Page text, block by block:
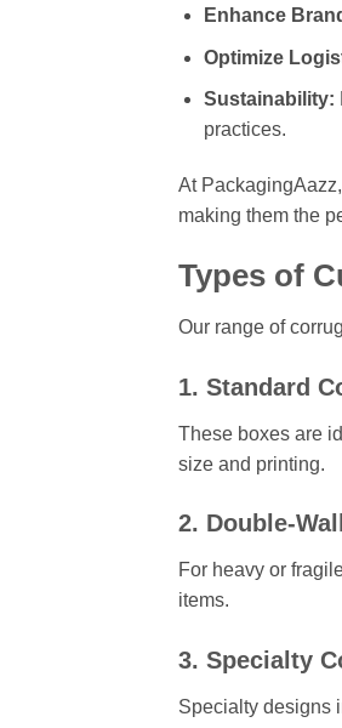
Enhance
Optimize
Sustainability:
practices.
At
making them the
Types of
Our range of
1. Standard
These boxes are
size and printing.
2. Double-
For heavy or
items.
3. Specialty
Specialty designs